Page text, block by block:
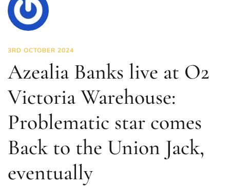
3RD OCTOBER 2024
Azealia Banks live at O2
Victoria Warehouse:
Problematic star comes
Back to the Union Jack,
eventually